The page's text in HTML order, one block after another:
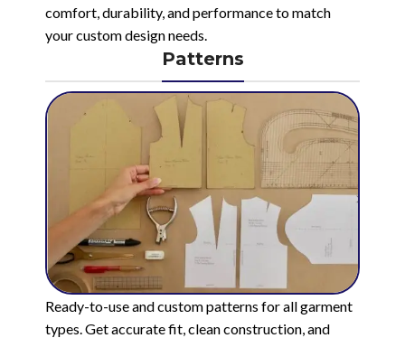
comfort, durability, and performance to match
your custom design needs.
Patterns
Ready-to-use and custom patterns for all garment
types. Get accurate fit, clean construction, and